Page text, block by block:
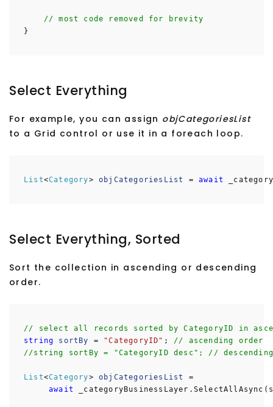
// most code removed for brevity
}
Select Everything
For example, you can assign objCategoriesList
to a Grid control or use it in a foreach loop.
List<Category>objCategoriesList =await
Select Everything, Sorted
Sort the collection in ascending or descending
order.
// select all records sorted by CategoryID in
string
sortBy = "CategoryID" ; // ascending order
//string sortBy = "CategoryID desc"; //
List<Category>objCategoriesList
=
await